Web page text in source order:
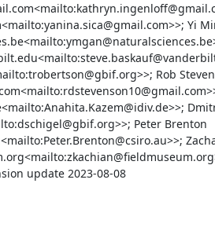
Yi
Rob
Peter Brenton
update 2023-08-08